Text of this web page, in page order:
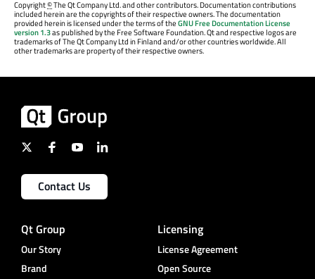
Copyright©The Qt Company Ltd. and other contributors. Documentation contributions
included herein are the copyrights of their respective owners. The documentation
provided herein is licensed under the terms of theGNU Free Documentation License
version 1.3as published by the Free Software Foundation. Qt and respective logos are
trademarks of The Qt Company Ltd in Finland and/or other countries worldwide. All
other trademarks are property of their respective owners.
Contact Us
Qt Group
Our Story
Brand
Licensing
License Agreement
Open Source